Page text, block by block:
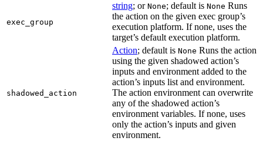
exec_group
string; or None; default is None Runs
the action on the given exec group’s
execution platform. If none, uses the
target’s default execution platform.
shadowed_action
Action; default is None Runs the action
using the given shadowed action’s
inputs and environment added to the
action’s inputs list and environment.
The action environment can overwrite
any of the shadowed action’s
environment variables. If none, uses
only the action’s inputs and given
environment.